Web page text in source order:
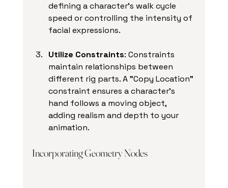
defining a character's walk cycle
speed or controlling the intensity of
facial expressions.
Utilize Constraints: Constraints
maintain relationships between
different rig parts. A "Copy Location"
constraint ensures a character's
hand follows a moving object,
adding realism and depth to your
animation.
Incorporating Geometry Nodes